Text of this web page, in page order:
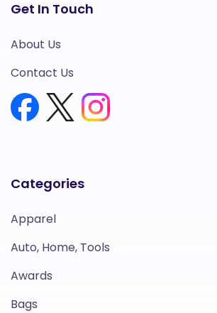
Categories
Apparel
Auto, Home, Tools
Awards
Bags
Get In Touch
About Us
Contact Us